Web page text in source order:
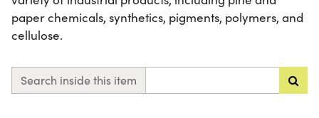
paper chemicals, synthetics, pigments, polymers, and
cellulose.
Search inside this item